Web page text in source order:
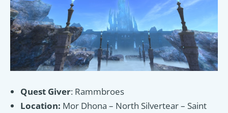
Quest Giver: Rammbroes
Location: Mor Dhona – North Silvertear – Saint